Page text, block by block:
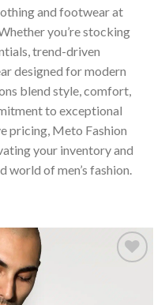
and footwear at
you’re stocking
trend-driven
designed for modern
blend style, comfort,
to exceptional
pricing, Meto Fashion
your inventory and
world of men’s fashion.